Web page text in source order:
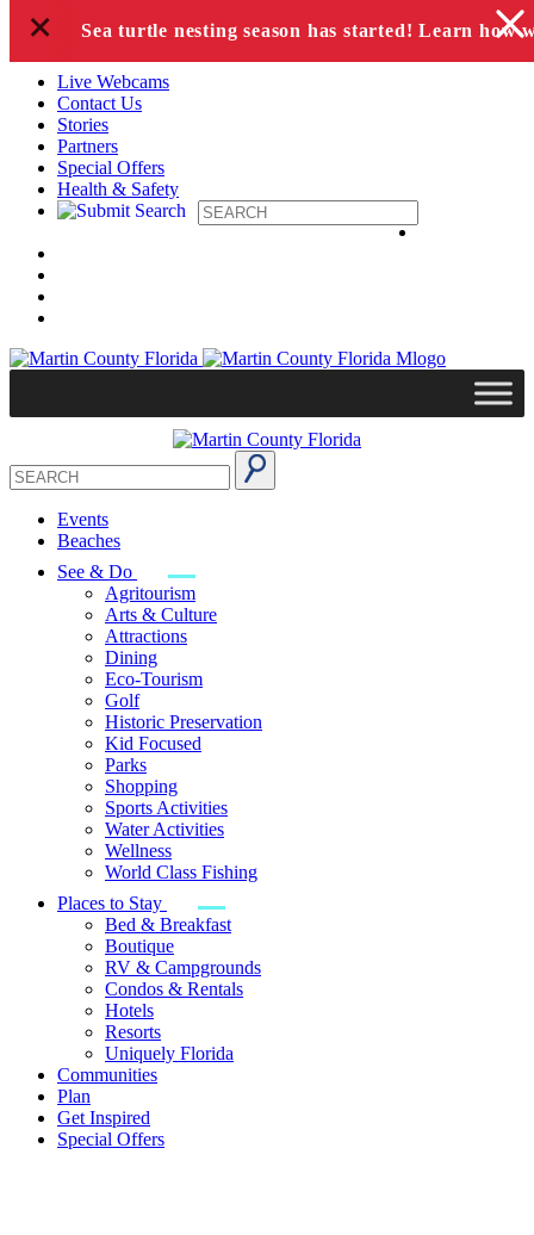
Skip to content
Sea turtle nesting season has started! Learn how
+
Live Webcams
Contact Us
Stories
Partners
Special Offers
Health & Safety
Events
Beaches
See & Do
Agritourism
Arts & Culture
Attractions
Dining
Eco-Tourism
Golf
Historic Preservation
Kid Focused
Parks
Shopping
Sports Activities
Water Activities
Wellness
World Class Fishing
Places to Stay
Bed & Breakfast
Boutique
RV & Campgrounds
Condos & Rentals
Hotels
Resorts
Uniquely Florida
Communities
Plan
Get Inspired
Special Offers